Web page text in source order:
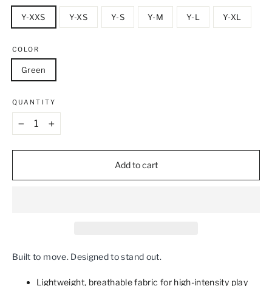
Y-XXS Y-XS Y-S Y-M Y-L Y-XL
COLOR
Green
QUANTITY
+
Add to cart
Built to move. Designed to stand out.
Lightweight, breathable fabric for high-intensity play